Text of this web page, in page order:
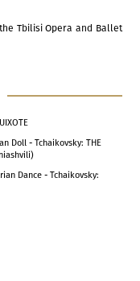
Tbilisi Opera and Ballet
Doll - Tchaikovsky: THE
Dance - Tchaikovsky: